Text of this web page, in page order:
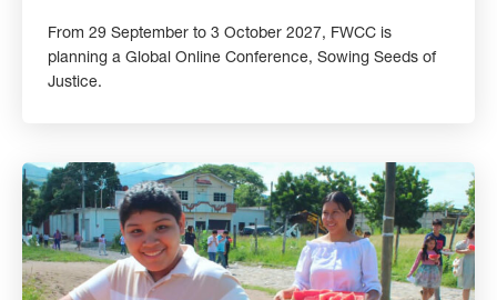
From 29 September to 3 October 2027, FWCC is
planning a Global Online Conference, Sowing Seeds of
Justice.